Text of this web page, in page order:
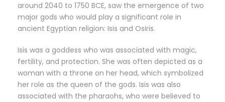
around 2040 to 1750 BCE, saw the emergence of two
major gods who would play a significant role in
ancient Egyptian religion: Isis and Osiris.
Isis was a goddess who was associated with magic,
fertility, and protection. She was often depicted as a
woman with a throne on her head, which symbolized
her role as the queen of the gods. Isis was also
associated with the pharaohs, who were believed to